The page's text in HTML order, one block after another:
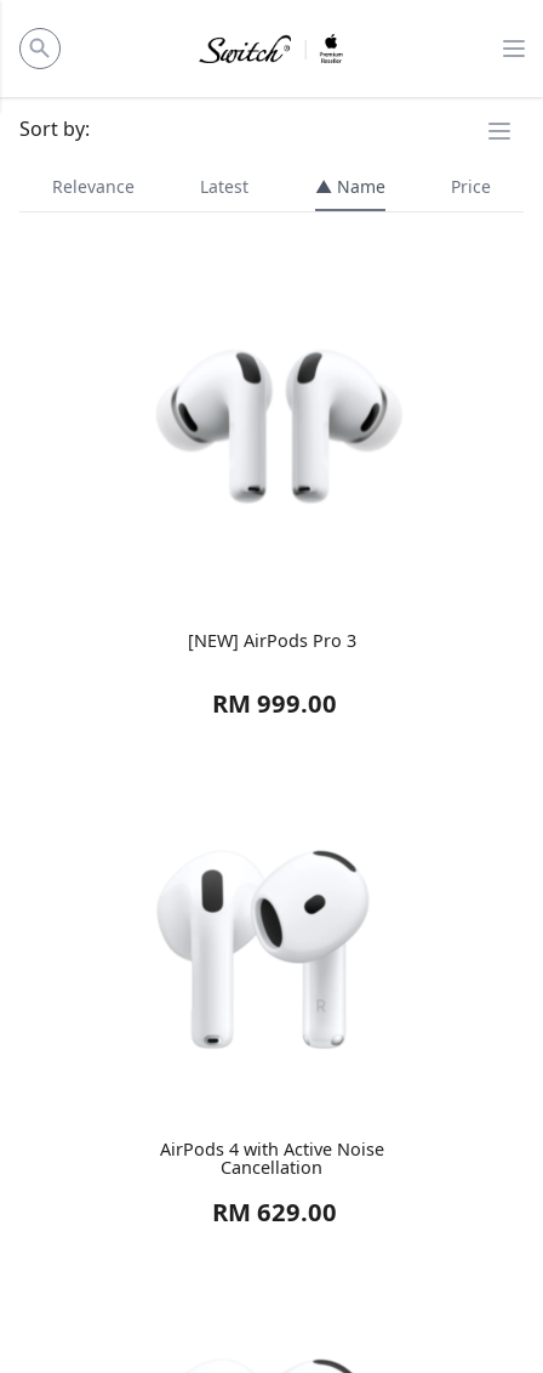
panel
Sort by:
Relevance Latest ▲ Name Price
[NEW] AirPods Pro 3
RM 999.00
AirPods 4 with Active Noise
Cancellation
RM 629.00